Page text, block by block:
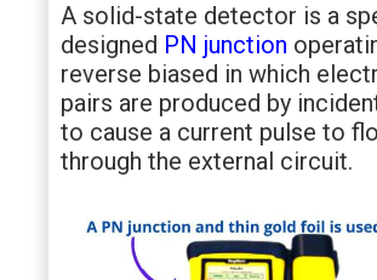
A solid-state detector is a
designed PN junction
reverse biased in which
pairs are produced by
to cause a current pulse to
through the external circuit.